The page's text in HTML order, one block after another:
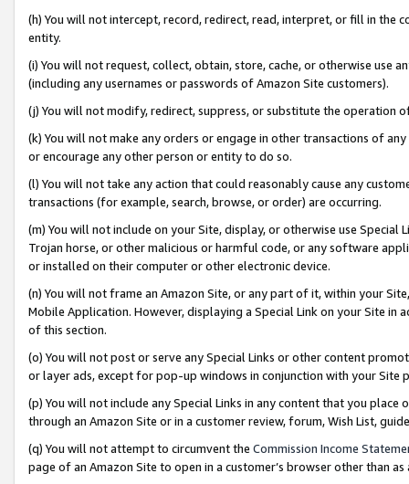
(h) You will not intercept, record, redirect, read, interpret, or fill in
entity.
(i) You will not request, collect, obtain, store, cache, or otherwise use
(including any usernames or passwords of Amazon Site customers).
(j) You will not modify, redirect, suppress, or substitute the operation
(k) You will not make any orders or engage in other transactions of
or encourage any other person or entity to do so.
(l) You will not take any action that could reasonably cause any
transactions (for example, search, browse, or order) are occurring.
(m) You will not include on your Site, display, or otherwise use
Trojan horse, or other malicious or harmful code, or any software
or installed on their computer or other electronic device.
(n) You will not frame an Amazon Site, or any part of it, within your
Mobile Application. However, displaying a Special Link on your Site
of this section.
(o) You will not post or serve any Special Links or other content
or layer ads, except for pop-up windows in conjunction with your
(p) You will not include any Special Links in any content that you
through an Amazon Site or in a customer review, forum, Wish List,
(q) You will not attempt to circumvent the Commission Income
page of an Amazon Site to open in a customer’s browser other than